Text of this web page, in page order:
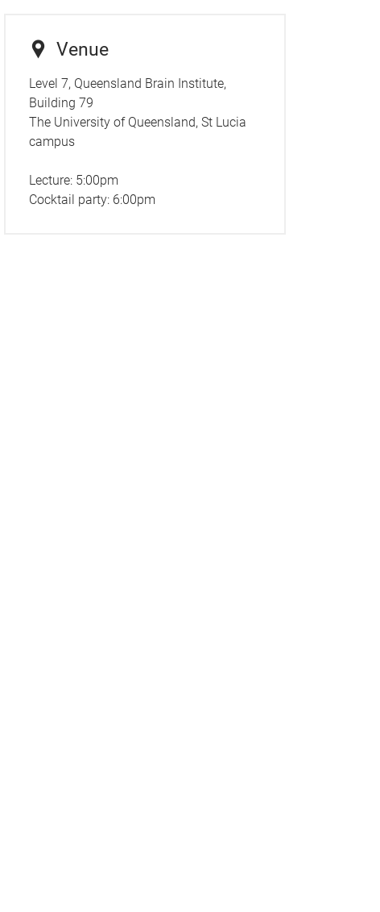
Venue
Level 7, Queensland Brain Institute,
Building 79
The University of Queensland, St Lucia
campus
Lecture: 5:00pm
Cocktail party: 6:00pm